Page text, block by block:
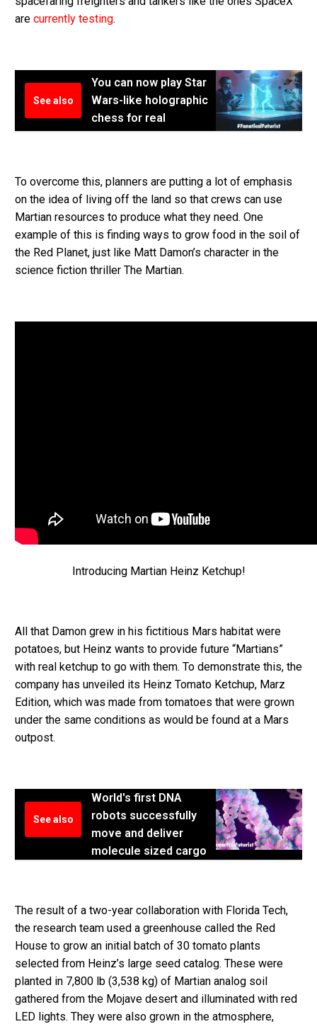
are currently testing.
See also
You can now play Star
Wars-like holographic
chess for real
To overcome this, planners are putting a lot of emphasis
on the idea of living off the land so that crews can use
Martian resources to produce what they need. One
example of this is finding ways to grow food in the soil of
the Red Planet, just like Matt Damon’s character in the
science fiction thriller The Martian.
Introducing Martian Heinz Ketchup!
All that Damon grew in his fictitious Mars habitat were
potatoes, but Heinz wants to provide future “Martians”
with real ketchup to go with them. To demonstrate this, the
company has unveiled its Heinz Tomato Ketchup, Marz
Edition, which was made from tomatoes that were grown
under the same conditions as would be found at a Mars
outpost.
See also
World's first DNA
robots successfully
move and deliver
molecule sized cargo
The result of a two-year collaboration with Florida Tech,
the research team used a greenhouse called the Red
House to grow an initial batch of 30 tomato plants
selected from Heinz’s large seed catalog. These were
planted in 7,800 lb (3,538 kg) of Martian analog soil
gathered from the Mojave desert and illuminated with red
LED lights. They were also grown in the atmosphere,